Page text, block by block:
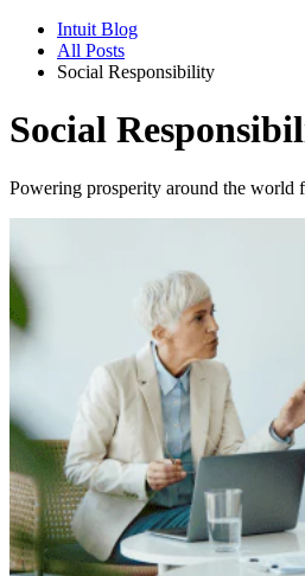
Intuit Blog
All Posts
Social Responsibility
Social
Powering prosperity around the world